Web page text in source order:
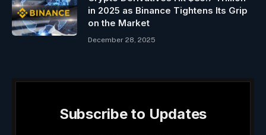
in 2025 as Binance Tightens Its Grip
on the Market
December 28, 2025
Subscribe to Updates